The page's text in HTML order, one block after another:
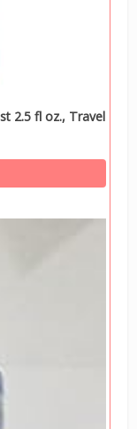
2.5 fl oz., Travel